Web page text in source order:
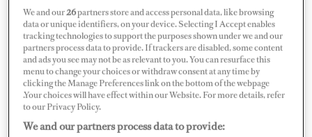
and plan rotation schedules.
“I always wanted to have my schedule available for at
least one year ahead and know about any updates and
changes straight away, and not bother my HOD about it
every time,” he says. “I feel like it is very important for
seafarers and their families to know this, so they can
We and our26partners store and access personal data, like browsing
data or unique identifiers, on your device. Selecting I Accept enables
tracking technologies to support the purposes shown under we and our
partners process data to provide. If trackers are disabled, some content
and ads you see may not be as relevant to you. You can resurface this
menu to change your choices or withdraw consent at any time by
clicking the Manage Preferences link on the bottom of the webpage
.Your choices will have effect within our Website. For more details, refer
to our Privacy Policy.
We and our partners process data to provide: